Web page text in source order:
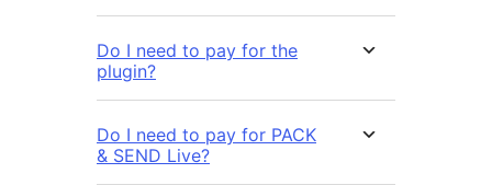
Do I need to pay for the
plugin?
Do I need to pay for PACK
& SEND Live?